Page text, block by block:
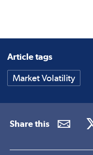
Article tags
Market Volatility
Share this